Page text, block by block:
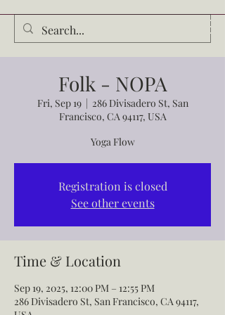
Audrey Waldrop
Folk - NOPA
Fri, Sep 19
  |
286 Divisadero St, San
Francisco, CA 94117, USA
Yoga Flow
Registration is closed
See other events
Time & Location
Sep 19, 2025, 12:00 PM – 12:55 PM
286 Divisadero St, San Francisco, CA 94117,